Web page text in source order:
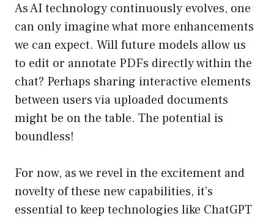
As AI technology continuously evolves, one
can only imagine what more enhancements
we can expect. Will future models allow us
to edit or annotate PDFs directly within the
chat? Perhaps sharing interactive elements
between users via uploaded documents
might be on the table. The potential is
boundless!
For now, as we revel in the excitement and
novelty of these new capabilities, it’s
essential to keep technologies like ChatGPT